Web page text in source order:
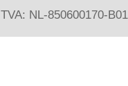
TVA: NL-850600170-B01